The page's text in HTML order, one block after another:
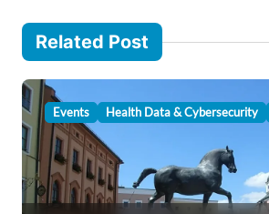
n
a
v
i
g
a
t
Related Post
Events Health Data & Cybersecurity